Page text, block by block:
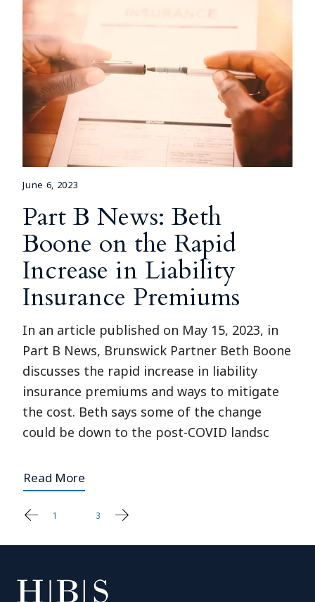
June 6, 2023
Part B News: Beth
Boone on the Rapid
Increase in Liability
Insurance Premiums
In an article published on May 15, 2023, in
Part B News, Brunswick Partner Beth Boone
discusses the rapid increase in liability
insurance premiums and ways to mitigate
the cost. Beth says some of the change
could be down to the post-COVID landsc
Read More
Posts
1 3